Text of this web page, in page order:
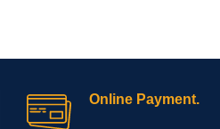
Online Payment.